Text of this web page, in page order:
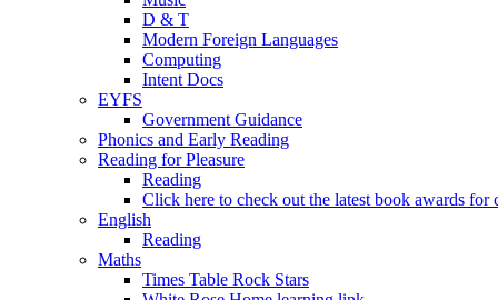
D & T
Modern Foreign Languages
Computing
Intent Docs
EYFS
Government Guidance
Phonics and Early Reading
Reading for Pleasure
Reading
Click here to check out the latest book awards for
English
Reading
Maths
Times Table Rock Stars